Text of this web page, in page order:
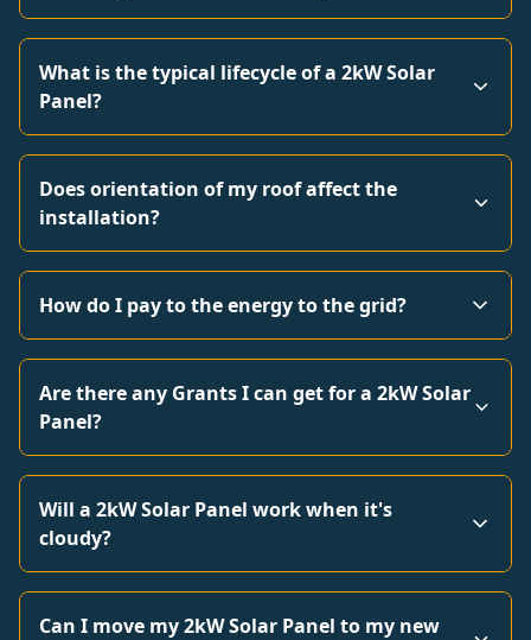
What is the typical lifecycle of a 2kW Solar
Panel?
Does orientation of my roof affect the
installation?
How do I pay to the energy to the grid?
Are there any Grants I can get for a 2kW Solar
Panel?
Will a 2kW Solar Panel work when it's
cloudy?
Can I move my 2kW Solar Panel to my new